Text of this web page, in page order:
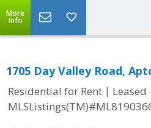
More
Info
1705 Day Valley Road,
Residential for Rent | Leased